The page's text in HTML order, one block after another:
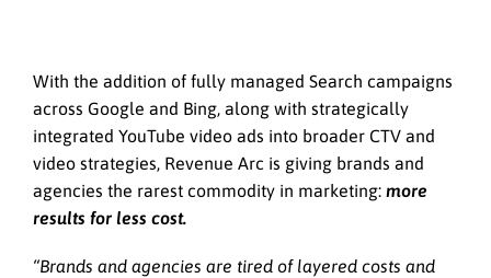
With the addition of fully managed Search campaigns
across Google and Bing, along with strategically
integrated YouTube video ads into broader CTV and
video strategies, Revenue Arc is giving brands and
agencies the rarest commodity in marketing: more
results for less cost.
“Brands and agencies are tired of layered costs and